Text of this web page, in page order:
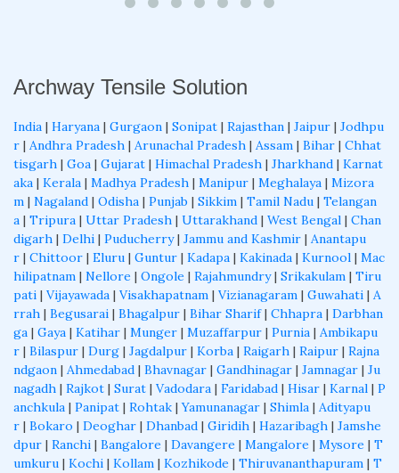
Archway Tensile Solution
India | Haryana | Gurgaon | Sonipat | Rajasthan | Jaipur | Jodhpu
r | Andhra Pradesh | Arunachal Pradesh | Assam | Bihar | Chhat
tisgarh | Goa | Gujarat | Himachal Pradesh | Jharkhand | Karnat
aka | Kerala | Madhya Pradesh | Manipur | Meghalaya | Mizora
m | Nagaland | Odisha | Punjab | Sikkim | Tamil Nadu | Telangan
a | Tripura | Uttar Pradesh | Uttarakhand | West Bengal | Chan
digarh | Delhi | Puducherry| Jammu and Kashmir | Anantapu
r | Chittoor | Eluru | Guntur | Kadapa | Kakinada | Kurnool | Mac
hilipatnam | Nellore | Ongole | Rajahmundry| Srikakulam | Tiru
pati | Vijayawada | Visakhapatnam | Vizianagaram | Guwahati | A
rrah | Begusarai | Bhagalpur | Bihar Sharif| Chhapra | Darbhan
ga | Gaya | Katihar | Munger | Muzaffarpur | Purnia | Ambikapu
r | Bilaspur | Durg | Jagdalpur | Korba | Raigarh | Raipur | Rajna
ndgaon | Ahmedabad | Bhavnagar | Gandhinagar | Jamnagar | Ju
nagadh | Rajkot | Surat | Vadodara | Faridabad | Hisar | Karnal | P
anchkula | Panipat | Rohtak |Yamunanagar | Shimla | Adityapu
r | Bokaro | Deoghar | Dhanbad | Giridih | Hazaribagh | Jamshe
dpur | Ranchi | Bangalore | Davangere | Mangalore | Mysore | T
umkuru | Kochi | Kollam | Kozhikode | Thiruvananthapuram | T